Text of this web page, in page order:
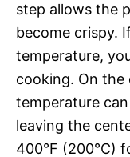
step allows the
become crispy.
temperature,
cooking. On
temperature
leaving the
400°F (200°C)